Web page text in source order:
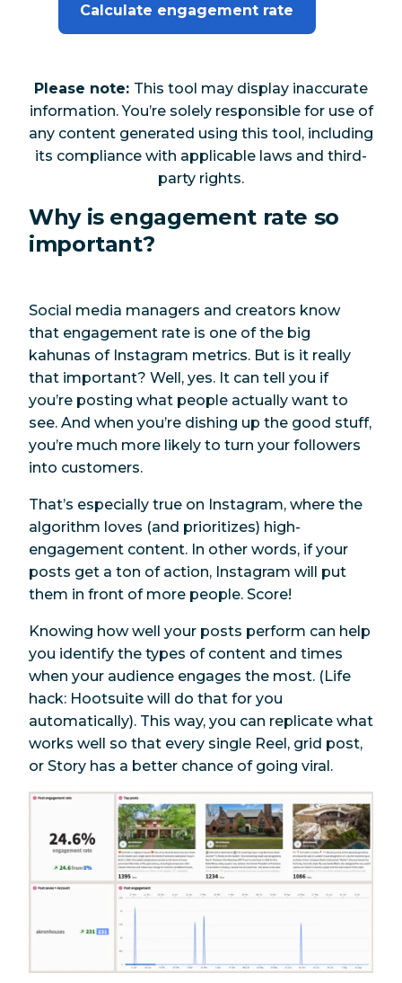
Calculate engagement rate
Please note: This tool may display inaccurate
information. You’re solely responsible for use of
any content generated using this tool, including
its compliance with applicable laws and third-
party rights.
Why is engagement rate so
important?
Social media managers and creators know
that engagement rate is one of the big
kahunas of Instagram metrics. But is it really
that important? Well, yes. It can tell you if
you’re posting what people actually want to
see. And when you’re dishing up the good stuff,
you’re much more likely to turn your followers
into customers.
That’s especially true on Instagram, where the
algorithm loves (and prioritizes) high-
engagement content. In other words, if your
posts get a ton of action, Instagram will put
them in front of more people. Score!
Knowing how well your posts perform can help
you identify the types of content and times
when your audience engages the most. (Life
hack: Hootsuite will do that for you
automatically). This way, you can replicate what
works well so that every single Reel, grid post,
or Story has a better chance of going viral.